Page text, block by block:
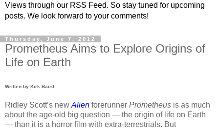
Views through our RSS Feed. So stay tuned for upcoming
posts. We look forward to your comments!
Thursday, June 7, 2012
Prometheus Aims to Explore Origins of
Life on Earth
Written by Kirk Baird
Ridley Scott’s new Alien forerunner Prometheus is as much
about the age-old big question — the origin of life on Earth
— than it is a horror film with extra-terrestrials. But